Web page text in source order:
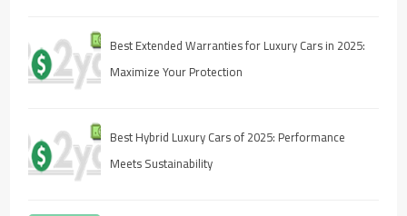
Best Extended Warranties for Luxury Cars in 2025:
Maximize Your Protection
Best Hybrid Luxury Cars of 2025: Performance
Meets Sustainability